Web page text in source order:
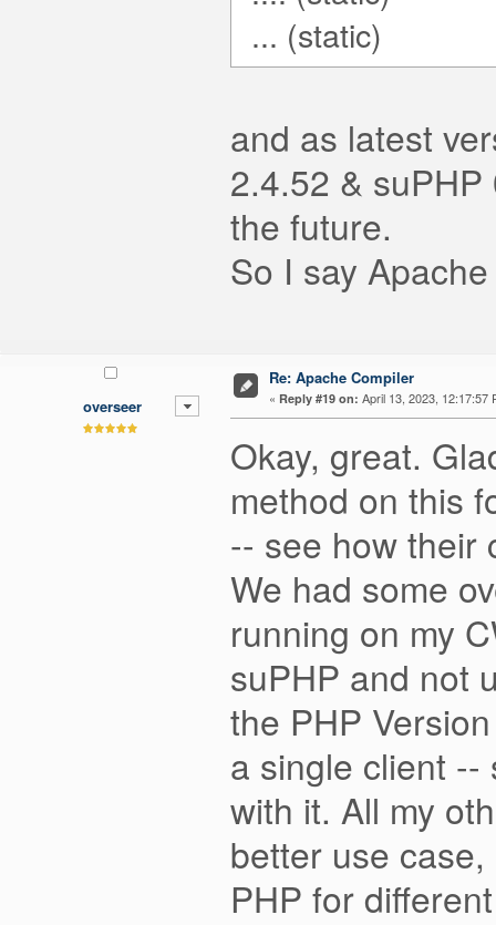
... (static)
and as latest
2.4.52 &
the future.
So I say
overseer
Re: Apache Compiler
« Reply #19 on: April 13, 2023, 12:17:57
Okay, great.
method on this
-- see how their
We had some
running on my
suPHP and not
the PHP
a single client --
with it. All my
better use
PHP for